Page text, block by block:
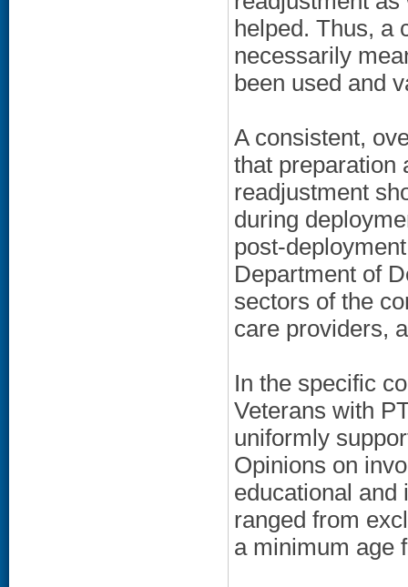
helped. Thus, a
necessarily
been used and
A consistent,
that preparation
readjustment
during
post-
Department of
sectors of the
care providers,
In the specific
Veterans with
uniformly
Opinions on
educational
ranged from
a minimum age